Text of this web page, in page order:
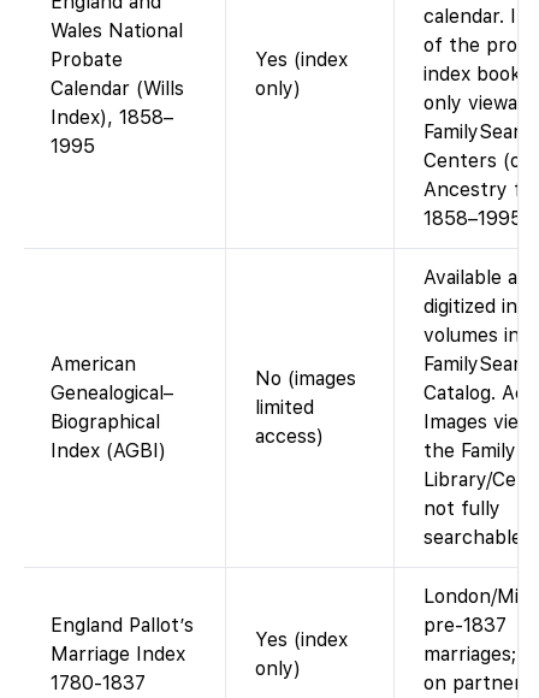
Wales National
Probate
Calendar (Wills
Index), 1858–
1995
Yes (index
only)
calendar.
of the
index books
only
Centers (or
Ancestry
1858–1995).
American
Genealogical–
Biographical
Index (AGBI)
No (images
limited
access)
Available as
digitized
volumes in
Catalog.
Images
the Family
Library/
not fully
searchable
England Pallot’s
Marriage Index
1780-1837
Yes (index
only)
London/
pre-1837
marriages;
on partner